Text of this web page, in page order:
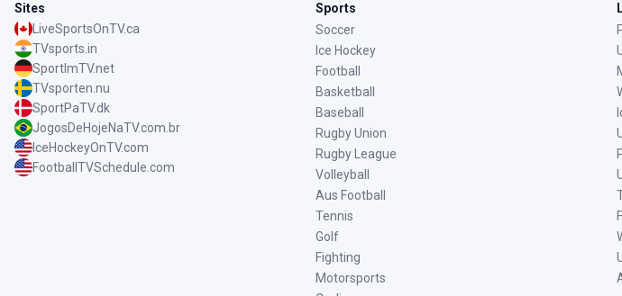
Sites
LiveSportsOnTV.ca
TVsports.in
SportImTV.net
TVsporten.nu
SportPaTV.dk
JogosDeHojeNaTV.com.br
IceHockeyOnTV.com
FootballTVSchedule.com
Sports
Soccer
Ice Hockey
Football
Basketball
Baseball
Rugby Union
Rugby League
Volleyball
Aus Football
Tennis
Golf
Fighting
Motorsports